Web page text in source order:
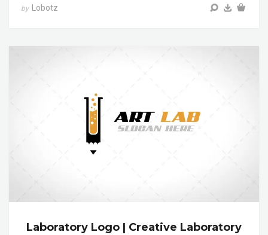
by Lobotz
Laboratory Logo | Creative Laboratory